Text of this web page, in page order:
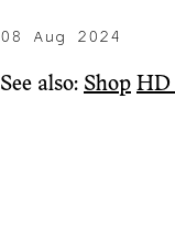
08 Aug 2024
See also: Shop HD